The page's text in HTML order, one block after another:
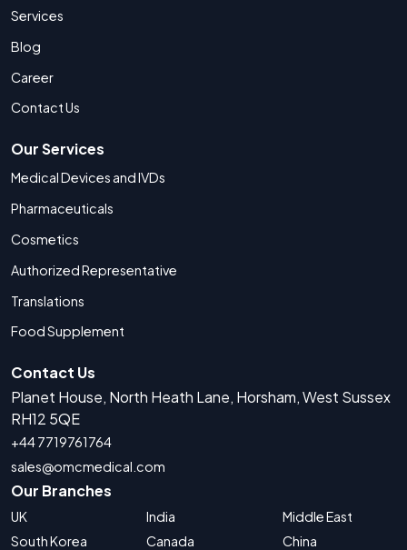
Services
Blog
Career
Contact Us
Our Services
Medical Devices and IVDs
Pharmaceuticals
Cosmetics
Authorized Representative
Translations
Food Supplement
Contact Us
Planet House, North Heath Lane, Horsham, West Sussex
RH12 5QE
+44 7719761764
sales@omcmedical.com
Our Branches
UK
South Korea
India
Canada
Middle East
China